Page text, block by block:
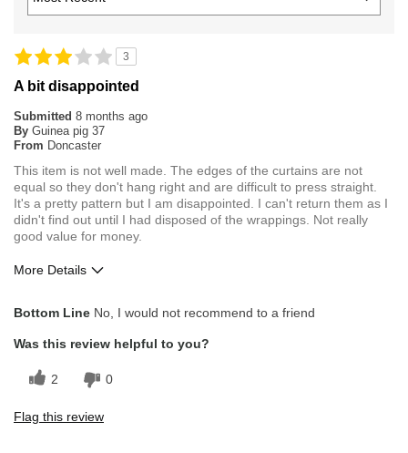
3
A bit disappointed
Submitted 8 months ago
By Guinea pig 37
From Doncaster
This item is not well made. The edges of the curtains are not
equal so they don't hang right and are difficult to press straight.
It's a pretty pattern but I am disappointed. I can't return them as I
didn't find out until I had disposed of the wrappings. Not really
good value for money.
More Details
Cons
Bottom Line No, I would not recommend to a friend
Was this review helpful to you?
2 0
Flag this review